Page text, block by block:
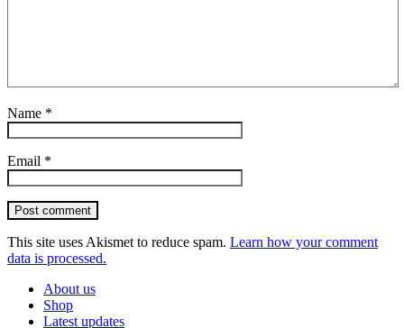
Name *
Email *
Post comment
This site uses Akismet to reduce spam. Learn how your comment
data is processed.
About us
Shop
Latest updates